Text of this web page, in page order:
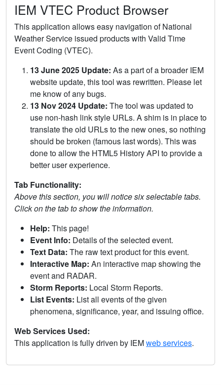
IEM VTEC Product Browser
This application allows easy navigation of National
Weather Service issued products with Valid Time
Event Coding (VTEC).
13 June 2025 Update: As a part of a broader IEM
website update, this tool was rewritten. Please let
me know of any bugs.
13 Nov 2024 Update: The tool was updated to
use non-hash link style URLs. A shim is in place to
translate the old URLs to the new ones, so nothing
should be broken (famous last words). This was
done to allow the HTML5 History API to provide a
better user experience.
Tab Functionality:
Above this section, you will notice six selectable tabs.
Click on the tab to show the information.
Help: This page!
Event Info: Details of the selected event.
Text Data: The raw text product for this event.
Interactive Map: An interactive map showing the
event and RADAR.
Storm Reports: Local Storm Reports.
List Events: List all events of the given
phenomena, significance, year, and issuing office.
Web Services Used:
This application is fully driven by IEMweb services.